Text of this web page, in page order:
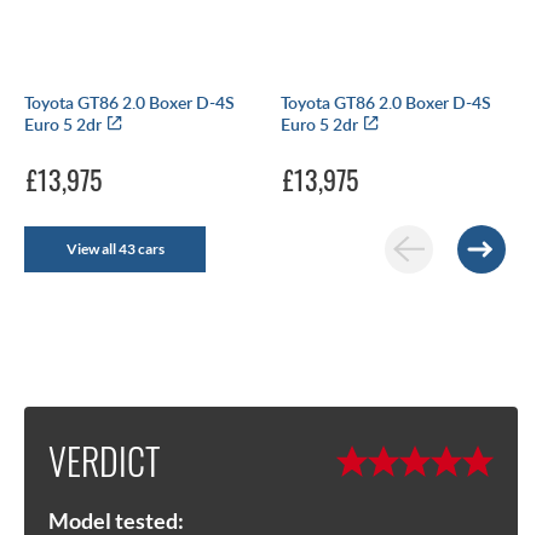
Toyota GT86 2.0 Boxer D-4S
Euro 5 2dr
£13,975
Toyota GT86 2.0 Boxer D-4S
Euro 5 2dr
£13,975
View all 43 cars
VERDICT
Model tested: